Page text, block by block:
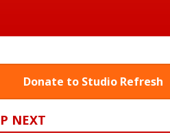
Donate to Studio Refresh
NEXT